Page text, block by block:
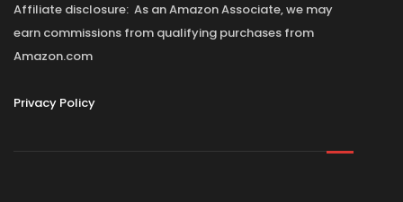
Affiliate disclosure: As an Amazon Associate, we may
earn commissions from qualifying purchases from
Amazon.com
Privacy Policy